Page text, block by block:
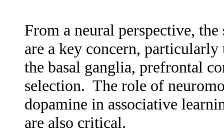
From a neural perspective,
are a key concern,
the basal ganglia, prefrontal
selection. The role of
dopamine in associative
are also critical.